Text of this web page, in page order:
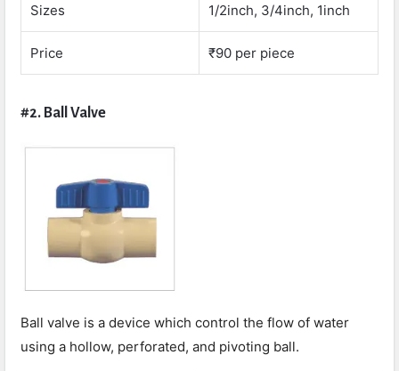
Sizes 1/2inch, 3/4inch, 1inch
Price ₹90 per piece
#2. Ball Valve
Ball valve is a device which control the flow of water
using a hollow, perforated, and pivoting ball.